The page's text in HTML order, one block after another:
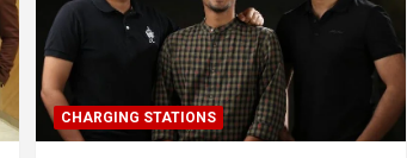
CHARGING STATIONS